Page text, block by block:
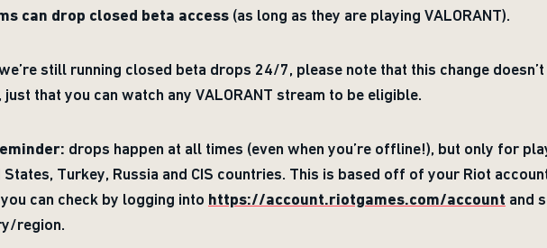
can drop closed beta access (as long as they are playing VALORANT).
still running closed beta drops 24/7, please note that this change doesn’t
just that you can watch any VALORANT stream to be eligible.
drops happen at all times (even when you’re offline!), but only for
States, Turkey, Russia and CIS countries. This is based off of your Riot
can check by logging into https://account.riotgames.com/account and
region.